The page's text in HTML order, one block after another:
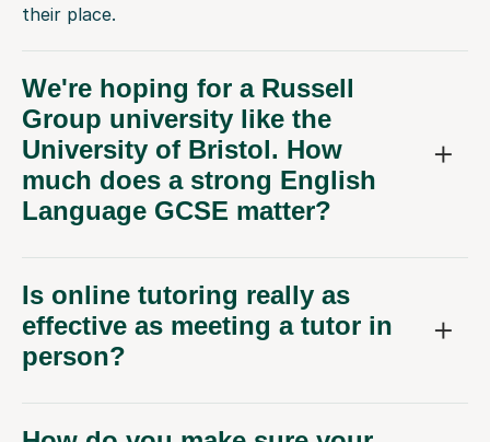
their place.
We're hoping for a Russell
Group university like the
University of Bristol. How
much does a strong English
Language GCSE matter?
Is online tutoring really as
effective as meeting a tutor in
person?